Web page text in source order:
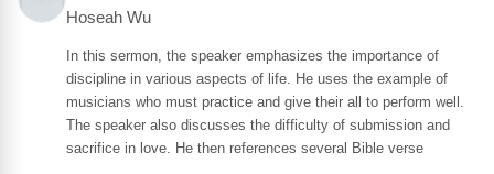
Hoseah Wu
In this sermon, the speaker emphasizes the importance of
discipline in various aspects of life. He uses the example of
musicians who must practice and give their all to perform well.
The speaker also discusses the difficulty of submission and
sacrifice in love. He then references several Bible verse